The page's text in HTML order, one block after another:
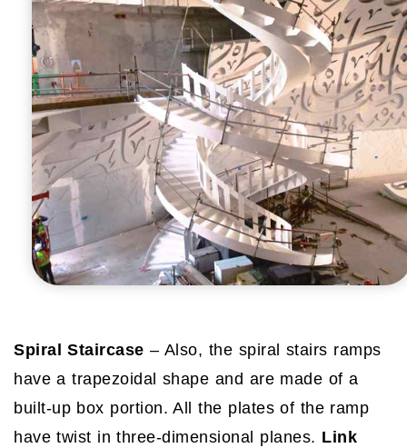
Spiral Staircase – Also, the spiral stairs ramps
have a trapezoidal shape and are made of a
built-up box portion. All the plates of the ramp
have twist in three-dimensional planes. Link